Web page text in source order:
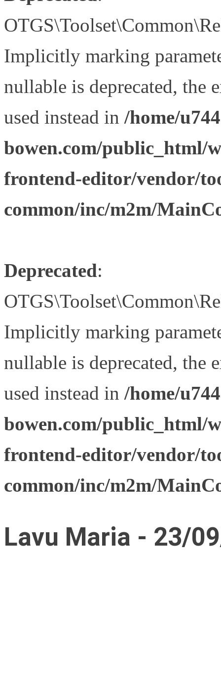
Implicitly marking
nullable is deprecated, the
used instead in /home/
bowen.com/public_html/
frontend-editor/vendor/
common/inc/m2m/
Deprecated:
Implicitly marking
nullable is deprecated, the
used instead in /home/
bowen.com/public_html/
frontend-editor/vendor/
common/inc/m2m/
Lavu Maria - 23/